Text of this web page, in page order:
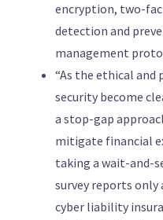
encryption, two-
detection and
management
“As the ethical
security become
a stop-gap
mitigate financial
taking a wait-and-
survey reports
cyber liability